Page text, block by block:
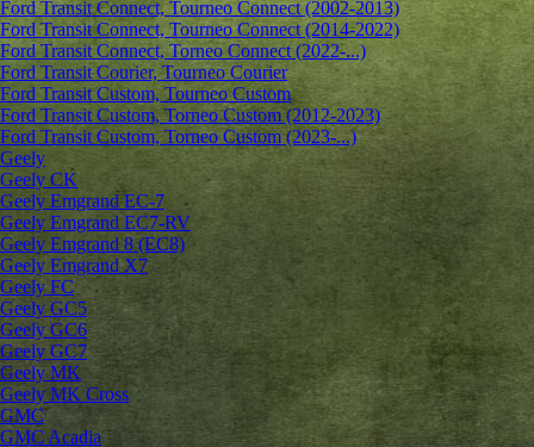
Ford Transit Connect, Tourneo Connect (2002-2013)
Ford Transit Connect, Tourneo Connect (2014-2022)
Ford Transit Connect, Torneo Connect (2022-...)
Ford Transit Courier, Tourneo Courier
Ford Transit Custom, Tourneo Custom
Ford Transit Custom, Torneo Custom (2012-2023)
Ford Transit Custom, Torneo Custom (2023-...)
Geely
Geely CK
Geely Emgrand ЕС-7
Geely Emgrand EC7-RV
Geely Emgrand 8 (EC8)
Geely Emgrand X7
Geely FC
Geely GC5
Geely GC6
Geely GC7
Geely MK
Geely MK Cross
GMC
GMC Acadia